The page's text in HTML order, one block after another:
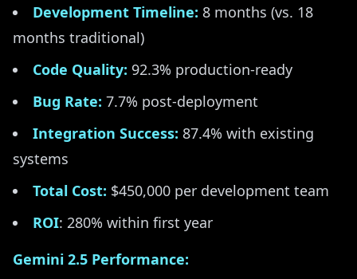
Development Timeline: 8 months (vs. 18
months traditional)
Code Quality: 92.3% production-ready
Bug Rate: 7.7% post-deployment
Integration Success: 87.4% with existing
systems
Total Cost: $450,000 per development team
ROI: 280% within first year
Gemini 2.5 Performance: